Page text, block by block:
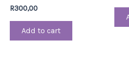
R300,00
Add to cart